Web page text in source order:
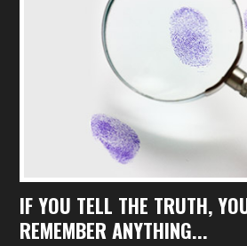
IF YOU TELL THE TRUTH,
REMEMBER ANYTHING...